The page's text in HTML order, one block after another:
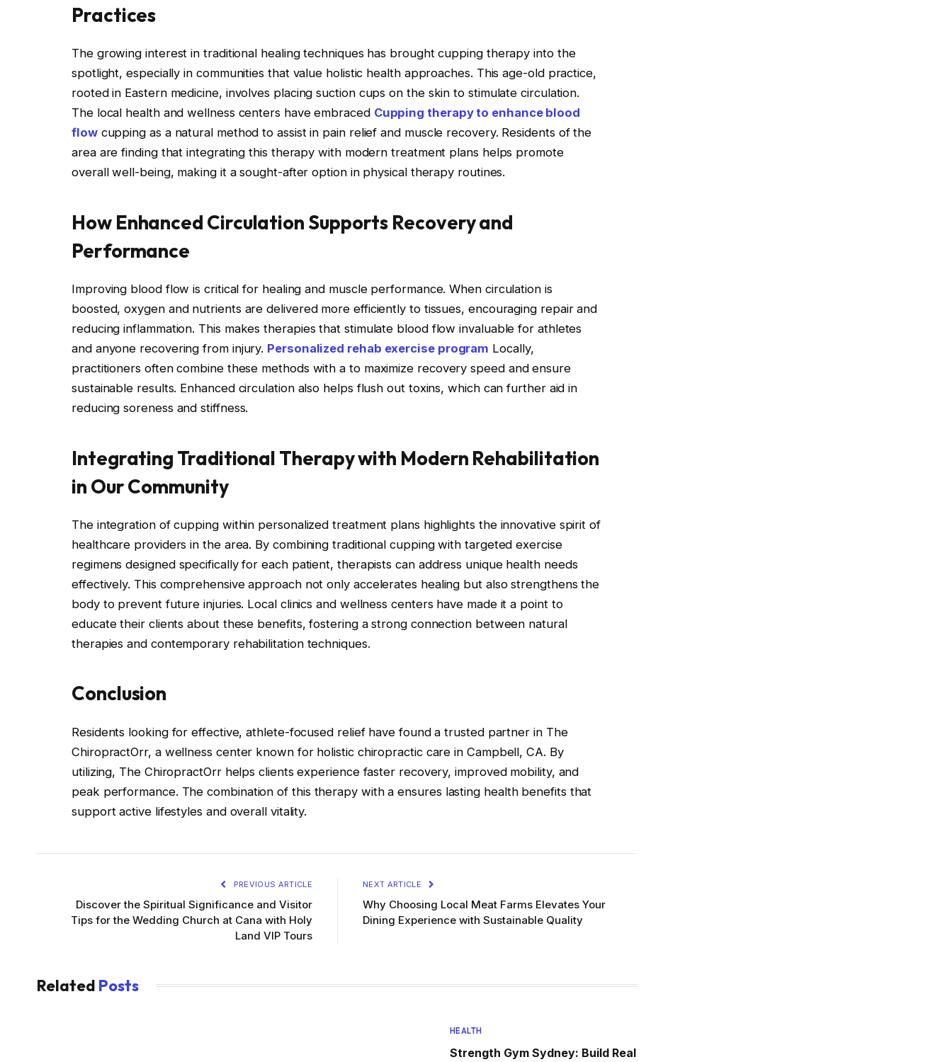
Practices
The growing interest in traditional healing techniques has brought cupping therapy into the
spotlight, especially in communities that value holistic health approaches. This age-old practice,
rooted in Eastern medicine, involves placing suction cups on the skin to stimulate circulation.
The local health and wellness centers have embraced Cupping therapy to enhance blood
flowcupping as a natural method to assist in pain relief and muscle recovery. Residents of the
area are finding that integrating this therapy with modern treatment plans helps promote
overall well-being, making it a sought-after option in physical therapy routines.
How Enhanced Circulation Supports Recovery and
Performance
Improving blood flow is critical for healing and muscle performance. When circulation is
boosted, oxygen and nutrients are delivered more efficiently to tissues, encouraging repair and
reducing inflammation. This makes therapies that stimulate blood flow invaluable for athletes
and anyone recovering from injury. Personalized rehab exercise program Locally,
practitioners often combine these methods with a to maximize recovery speed and ensure
sustainable results. Enhanced circulation also helps flush out toxins, which can further aid in
reducing soreness and stiffness.
Integrating Traditional Therapy with Modern Rehabilitation
in Our Community
The integration of cupping within personalized treatment plans highlights the innovative spirit of
healthcare providers in the area. By combining traditional cupping with targeted exercise
regimens designed specifically for each patient, therapists can address unique health needs
effectively. This comprehensive approach not only accelerates healing but also strengthens the
body to prevent future injuries. Local clinics and wellness centers have made it a point to
educate their clients about these benefits, fostering a strong connection between natural
therapies and contemporary rehabilitation techniques.
Conclusion
Residents looking for effective, athlete-focused relief have found a trusted partner in The
ChiropractOrr, a wellness center known for holistic chiropractic care in Campbell, CA. By
utilizing, The ChiropractOrr helps clients experience faster recovery, improved mobility, and
peak performance. The combination of this therapy with a ensures lasting health benefits that
support active lifestyles and overall vitality.
PREVIOUS ARTICLE
Discover the Spiritual Significance and Visitor
Tips for the Wedding Church at Cana with Holy
Land VIP Tours
NEXT ARTICLE
Why Choosing Local Meat Farms Elevates Your
Dining Experience with Sustainable Quality
Related Posts
HEALTH
Strength Gym Sydney: Build Real